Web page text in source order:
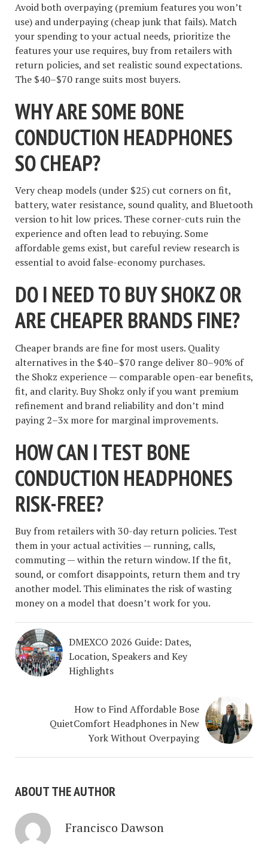
Avoid both overpaying (premium features you won’t
use) and underpaying (cheap junk that fails). Match
your spending to your actual needs, prioritize the
features your use requires, buy from retailers with
return policies, and set realistic sound expectations.
The $40–$70 range suits most buyers.
WHY ARE SOME BONE
CONDUCTION HEADPHONES
SO CHEAP?
Very cheap models (under $25) cut corners on fit,
battery, water resistance, sound quality, and Bluetooth
version to hit low prices. These corner-cuts ruin the
experience and often lead to rebuying. Some
affordable gems exist, but careful review research is
essential to avoid false-economy purchases.
DO I NEED TO BUY SHOKZ OR
ARE CHEAPER BRANDS FINE?
Cheaper brands are fine for most users. Quality
alternatives in the $40–$70 range deliver 80–90% of
the Shokz experience — comparable open-ear benefits,
fit, and clarity. Buy Shokz only if you want premium
refinement and brand reliability and don’t mind
paying 2–3x more for marginal improvements.
HOW CAN I TEST BONE
CONDUCTION HEADPHONES
RISK-FREE?
Buy from retailers with 30-day return policies. Test
them in your actual activities — running, calls,
commuting — within the return window. If the fit,
sound, or comfort disappoints, return them and try
another model. This eliminates the risk of wasting
money on a model that doesn’t work for you.
DMEXCO 2026 Guide: Dates,
Location, Speakers and Key
Highlights
How to Find Affordable Bose
QuietComfort Headphones in New
York Without Overpaying
ABOUT THE AUTHOR
Francisco Dawson